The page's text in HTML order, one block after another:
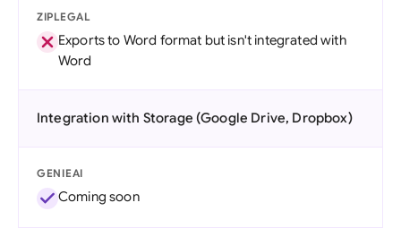
ZIPLEGAL
Exports to Word format but isn't integrated with
Word
Integration with Storage (Google Drive, Dropbox)
GENIEAI
Coming soon